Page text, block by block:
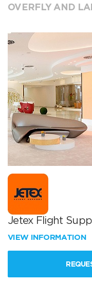
OVERFLY AND
Jetex Flight
VIEW INFORMATION